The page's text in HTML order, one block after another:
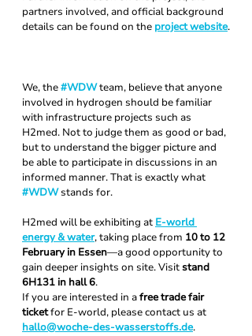
partners involved, and official background
details can be found on the project website.
We, the #WDW team, believe that anyone
involved in hydrogen should be familiar
with infrastructure projects such as
H2med. Not to judge them as good or bad,
but to understand the bigger picture and
be able to participate in discussions in an
informed manner. That is exactly what
#WDWstands for.
H2med will be exhibiting at E-world
energy & water, taking place from 10 to 12
February in Essen—a good opportunity to
gain deeper insights on site. Visit stand
6H131 in hall 6.
If you are interested in a free trade fair
ticket for E-world, please contact us at
hallo@woche-des-wasserstoffs.de.